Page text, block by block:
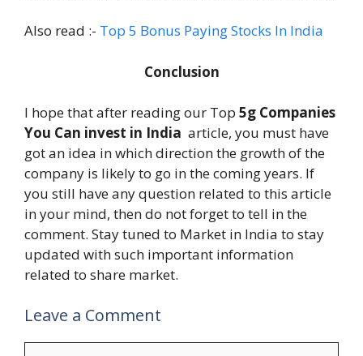
Also read :- Top 5 Bonus Paying Stocks In India
Conclusion
I hope that after reading our Top 5g Companies
You Can invest in India article, you must have
got an idea in which direction the growth of the
company is likely to go in the coming years. If
you still have any question related to this article
in your mind, then do not forget to tell in the
comment. Stay tuned to Market in India to stay
updated with such important information
related to share market.
Leave a Comment